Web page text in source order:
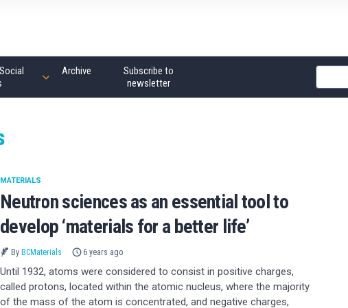
Archive
Subscribe to
newsletter
Site
search
Neutron sciences as an essential tool to
develop ‘materials for a better life’
MATERIALS
By BCMaterials 6 years ago
Until 1932, atoms were considered to consist in positive charges,
called protons, located within the atomic nucleus, where the majority
of the mass of the atom is concentrated, and negative charges,